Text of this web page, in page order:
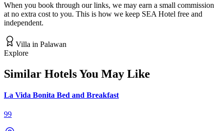
When you book through our links, we may earn a small commission
at no extra cost to you. This is how we keep SEA Hotel free and
independent.
Villa in Palawan
Explore
Similar Hotels You May Like
La Vida Bonita Bed and Breakfast
99